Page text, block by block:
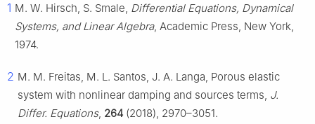
1 M. W. Hirsch, S. Smale, Differential Equations, Dynamical
Systems, and Linear Algebra, Academic Press, New York,
1974.
2 M. M. Freitas, M. L. Santos, J. A. Langa, Porous elastic
system with nonlinear damping and sources terms, J.
Differ. Equations, 264 (2018), 2970–3051.